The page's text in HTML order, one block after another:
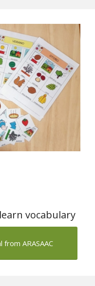
vocabulary
ARASAAC